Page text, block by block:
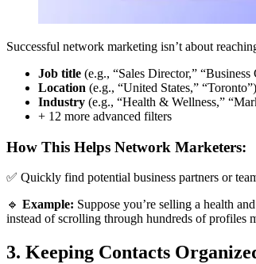
Successful network marketing isn’t about
Job title (e.g., “Sales Director,” “Business
Location (e.g., “United States,” “Toronto”)
Industry (e.g., “Health & Wellness,”
+ 12 more advanced filters
How This Helps Network Marketers:
✅ Quickly find potential business partners or
🔹 Example: Suppose you’re selling a health
instead of scrolling through hundreds of profiles
3. Keeping Contacts